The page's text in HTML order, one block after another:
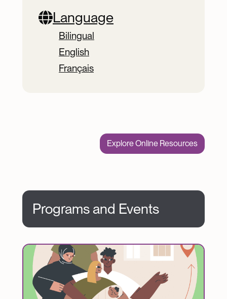
Language
Bilingual
English
Français
Explore Online Resources
Programs and Events
Image